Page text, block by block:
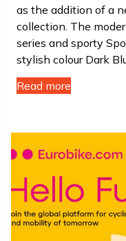
as the addition of a
collection. The
series and sporty
stylish colour Dark
Read more